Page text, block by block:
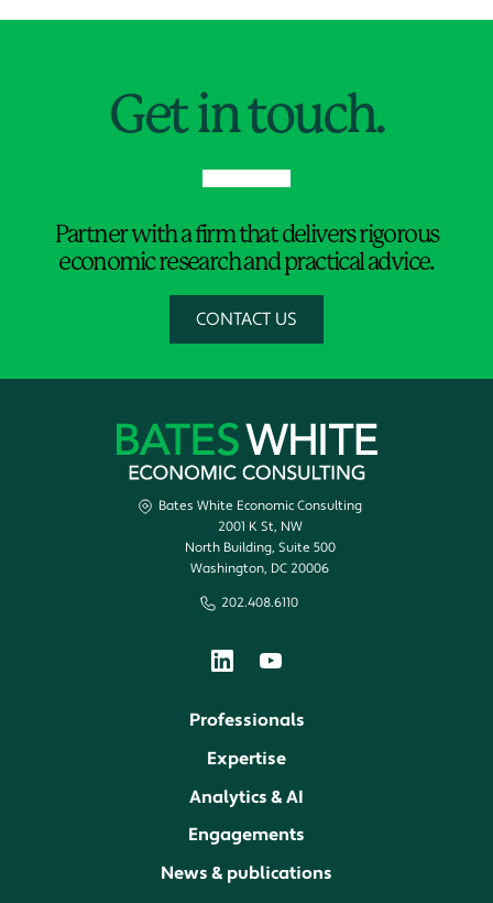
Get in touch.
Partner with a firm that delivers rigorous
economic research and practical advice.
CONTACT US
Bates White Economic Consulting
2001 K St, NW
North Building, Suite 500
Washington, DC 20006
202.408.6110
Professionals
Expertise
Analytics & AI
Engagements
News & publications